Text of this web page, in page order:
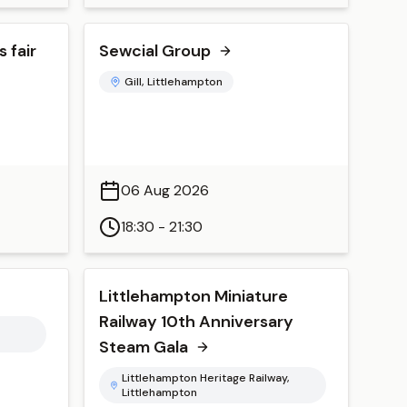
fair Sewcial Group
Gill, Littlehampton
06 Aug 2026
18:30 - 21:30
Littlehampton Miniature
Railway 10th Anniversary
Steam Gala
Littlehampton Heritage Railway,
Littlehampton